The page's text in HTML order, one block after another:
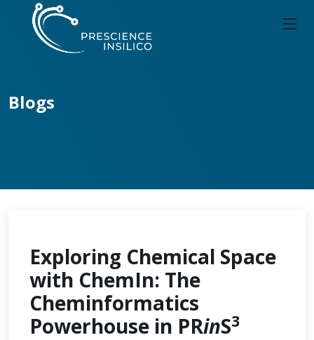
Blogs
Exploring Chemical Space
with ChemIn: The
Cheminformatics
Powerhouse in PRinS3